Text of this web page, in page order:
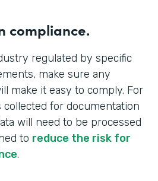
compliance.
regulated by specific
make sure any
make it easy to comply. For
collected for documentation
will need to be processed
to reduce the risk for
.